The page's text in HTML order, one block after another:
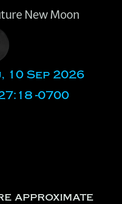
New Moon
10 Sep 2026
-0700
approximate